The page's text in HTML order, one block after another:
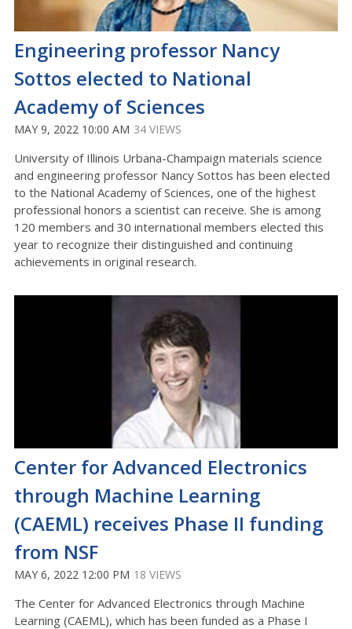
Engineering professor Nancy
Sottos elected to National
Academy of Sciences
MAY 9, 2022 10:00 AM 34 VIEWS
University of Illinois Urbana-Champaign materials science
and engineering professor Nancy Sottos has been elected
to the National Academy of Sciences, one of the highest
professional honors a scientist can receive. She is among
120 members and 30 international members elected this
year to recognize their distinguished and continuing
achievements in original research.
Center for Advanced Electronics
through Machine Learning
(CAEML) receives Phase II funding
from NSF
MAY 6, 2022 12:00 PM 18 VIEWS
The Center for Advanced Electronics through Machine
Learning (CAEML), which has been funded as a Phase I